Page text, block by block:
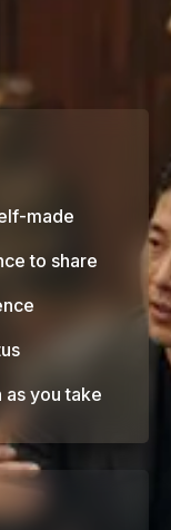
made
to share
you take